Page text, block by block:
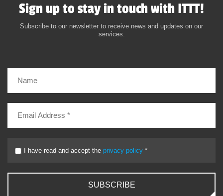
Sign up to stay in touch with ITTT!
Subscribe to our newsletter to receive news and updates on our
services.
I have read and accept the privacy policy *
SUBSCRIBE